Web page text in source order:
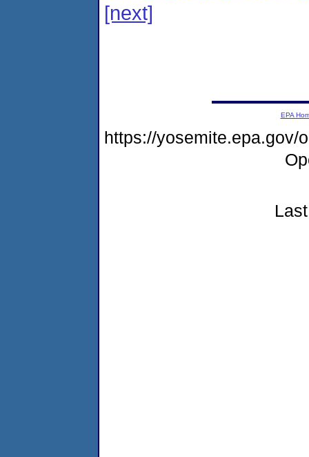
[next]
EPA
https://yosemite.epa.gov/